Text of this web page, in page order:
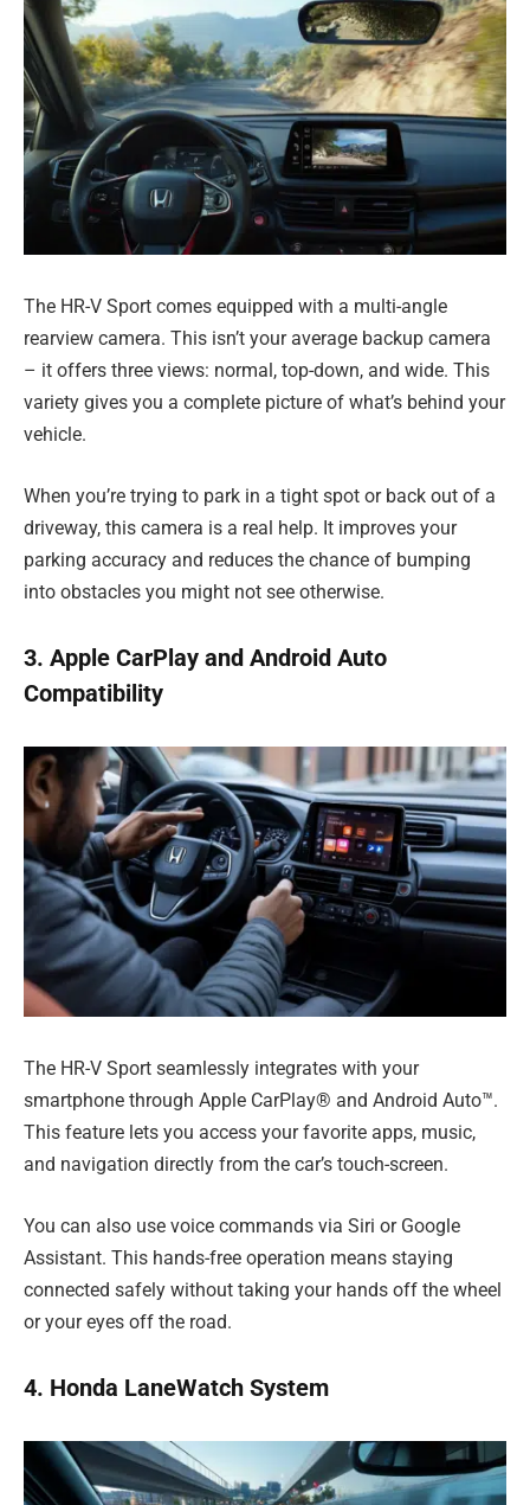
The HR-V Sport comes equipped with a multi-angle
rearview camera. This isn’t your average backup camera
– it offers three views: normal, top-down, and wide. This
variety gives you a complete picture of what’s behind your
vehicle.
When you’re trying to park in a tight spot or back out of a
driveway, this camera is a real help. It improves your
parking accuracy and reduces the chance of bumping
into obstacles you might not see otherwise.
3. Apple CarPlay and Android Auto
Compatibility
The HR-V Sport seamlessly integrates with your
smartphone through Apple CarPlay® and Android Auto™.
This feature lets you access your favorite apps, music,
and navigation directly from the car’s touch-screen.
You can also use voice commands via Siri or Google
Assistant. This hands-free operation means staying
connected safely without taking your hands off the wheel
or your eyes off the road.
4. Honda LaneWatch System